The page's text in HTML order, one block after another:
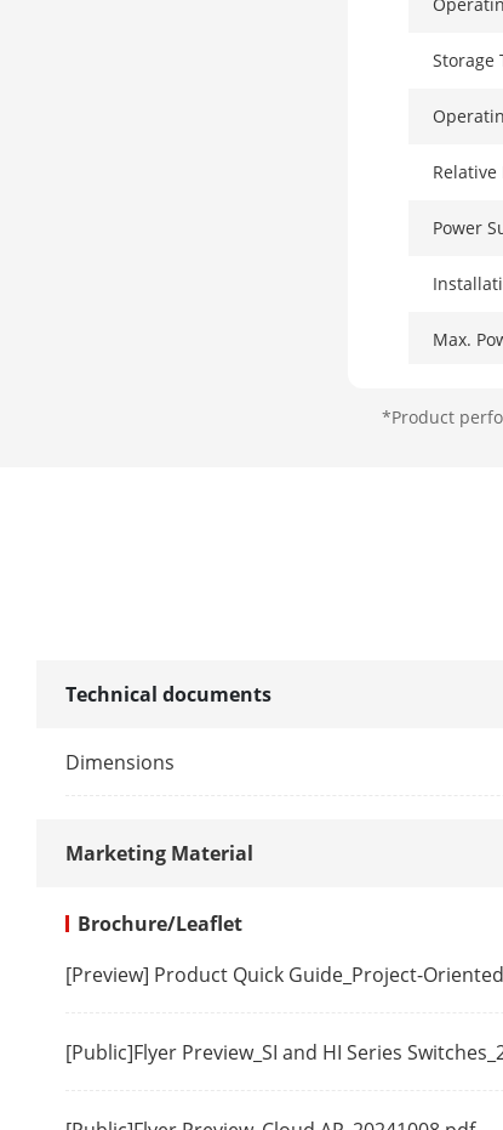
Storage
Power
Max.
*Product
Technical documents
Dimensions
Marketing Material
Brochure/Leaflet
[Preview] Product Quick Guide_Project-
[Public]Flyer Preview_SI and HI Series